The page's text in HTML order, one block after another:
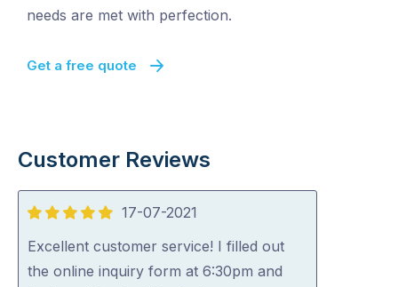
needs are met with perfection.
Get a free quote
Customer Reviews
5
out
of
17-07-2021
Excellent customer service! I filled out
the online inquiry form at 6:30pm and